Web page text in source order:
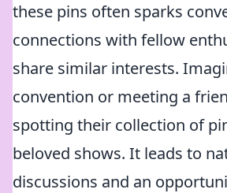
these pins often sparks
connections with fellow
share similar interests.
convention or meeting a
spotting their collection of
beloved shows. It leads to
discussions and an